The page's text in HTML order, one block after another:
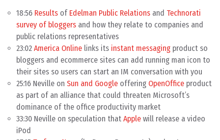
18:56 Results of Edelman Public Relations and Technorati
survey of bloggers and how they relate to companies and
public relations representatives
23:02 America Online links its instant messaging product so
bloggers and ecommerce sites can add running man icon to
their sites so users can start an IM conversation with you
25:16 Neville on Sun and Google offering OpenOffice product
as part of an alliance that could threaten Microsoft’s
dominance of the office productivity market
33:30 Neville on speculation that Apple will release a video
iPod